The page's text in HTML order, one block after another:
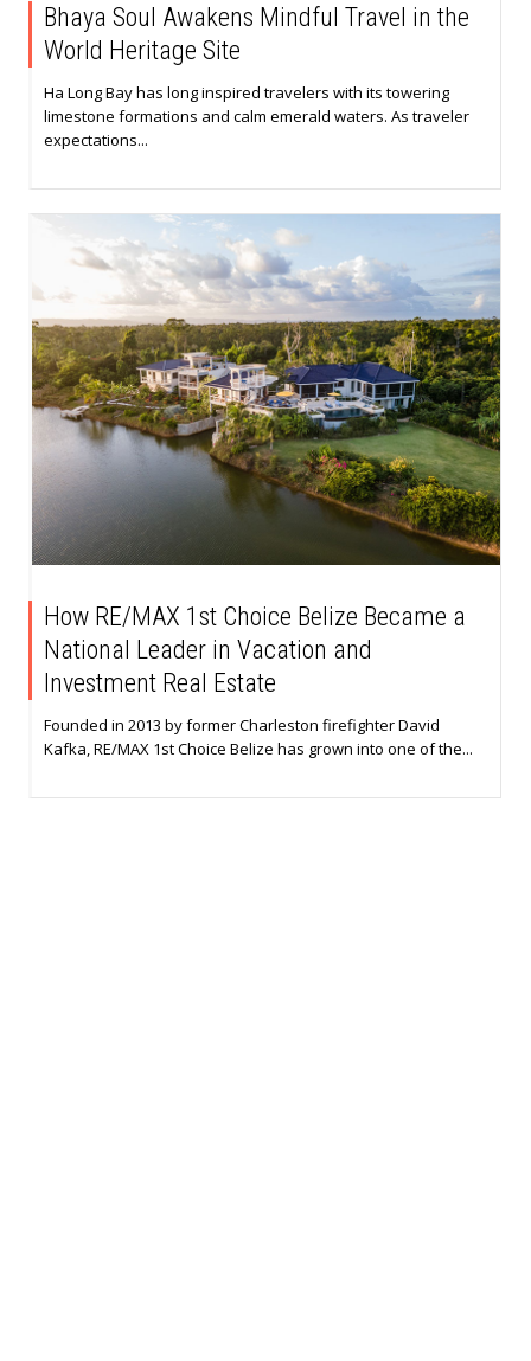
Bhaya Soul Awakens Mindful Travel in the
World Heritage Site
Ha Long Bay has long inspired travelers with its towering
limestone formations and calm emerald waters. As traveler
expectations...
How RE/MAX 1st Choice Belize Became a
National Leader in Vacation and
Investment Real Estate
Founded in 2013 by former Charleston firefighter David
Kafka, RE/MAX 1st Choice Belize has grown into one of the...